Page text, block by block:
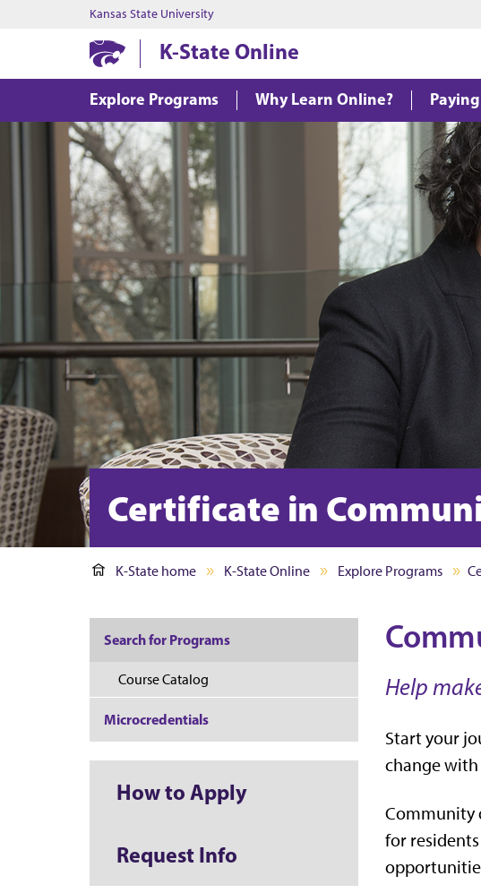
Kansas State University
K-State Online
Explore Programs Why Learn Online?
Certificate in
K-State home K-State Online Explore Programs
Help
Start your
change
Community
for
Search for Programs
Course Catalog
Microcredentials
How to Apply
Request Info